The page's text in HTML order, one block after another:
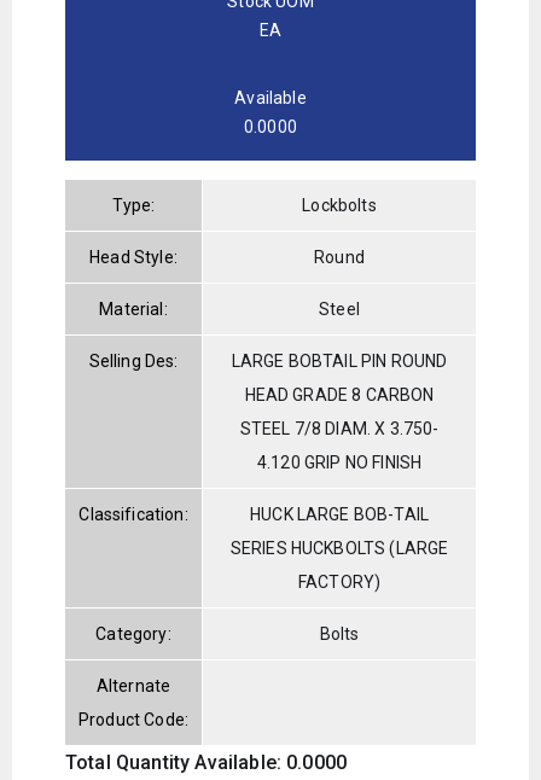
EA
Available
0.0000
Type: Lockbolts
Head Style: Round
Material: Steel
Selling Des:
LARGE BOBTAIL PIN ROUND
HEAD GRADE 8 CARBON
STEEL 7/8 DIAM. X 3.750-
4.120 GRIP NO FINISH
Classification:
HUCK LARGE BOB-TAIL
SERIES HUCKBOLTS (LARGE
FACTORY)
Category: Bolts
Alternate
Product Code:
Total Quantity Available: 0.0000